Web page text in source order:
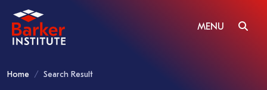
MENU
Home Search Result